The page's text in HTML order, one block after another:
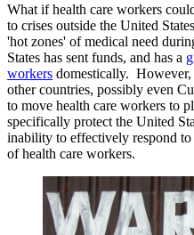
What if health care workers
to crises outside the United
'hot zones' of medical need
States has sent funds, and has a
workers domestically. However,
other countries, possibly even
to move health care workers to
specifically protect the United
inability to effectively respond
of health care workers.